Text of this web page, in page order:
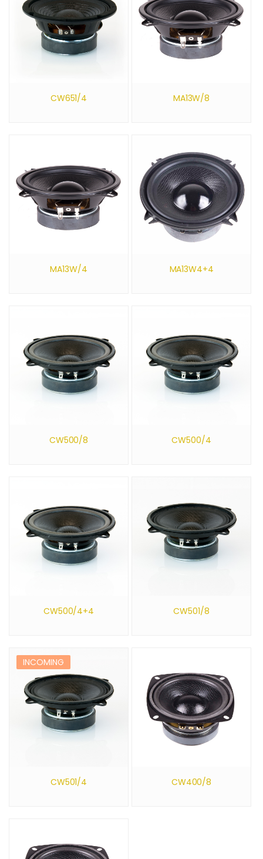
CW651/4 MA13W/8
MA13W/4 MA13W4+4
CW500/8 CW500/4
CW500/4+4 CW501/8
INCOMING
CW501/4 CW400/8